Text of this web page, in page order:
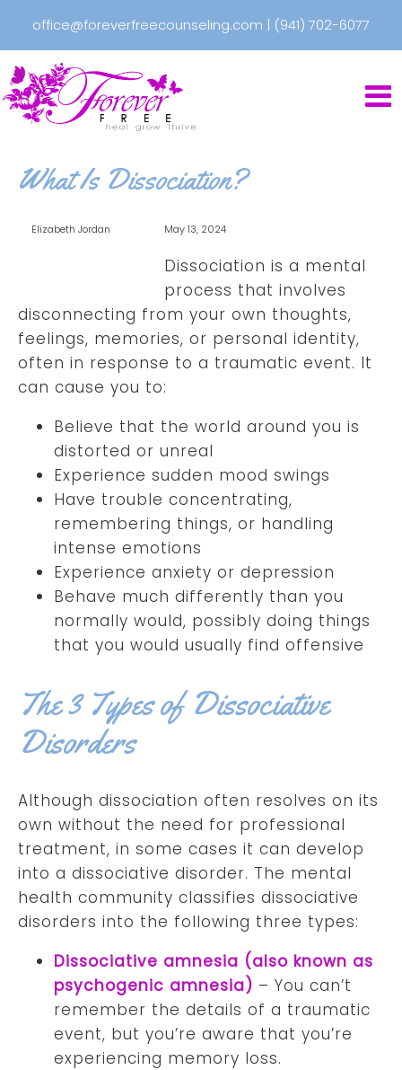
office@foreverfreecounseling.com | (941) 702-6077
What Is Dissociation?
Elizabeth Jordan May 13, 2024
Dissociation is a mental
process that involves
disconnecting from your own thoughts,
feelings, memories, or personal identity,
often in response to a traumatic event. It
can cause you to:
Believe that the world around you is
distorted or unreal
Experience sudden mood swings
Have trouble concentrating,
remembering things, or handling
intense emotions
Experience anxiety or depression
Behave much differently than you
normally would, possibly doing things
that you would usually find offensive
The 3 Types of Dissociative
Disorders
Although dissociation often resolves on its
own without the need for professional
treatment, in some cases it can develop
into a dissociative disorder. The mental
health community classifies dissociative
disorders into the following three types:
Dissociative amnesia (also known as
psychogenic amnesia) – You can’t
remember the details of a traumatic
event, but you’re aware that you’re
experiencing memory loss.